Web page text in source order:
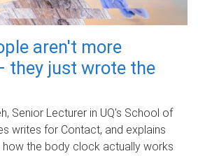
aren't more
they just wrote the
Senior Lecturer in UQ's School of
writes for Contact, and explains
the body clock actually works